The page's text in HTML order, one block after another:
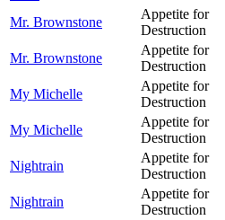
Mr. Brownstone
Appetite for
Destruction
Mr. Brownstone
Appetite for
Destruction
My Michelle
Appetite for
Destruction
My Michelle
Appetite for
Destruction
Nightrain
Appetite for
Destruction
Nightrain
Appetite for
Destruction